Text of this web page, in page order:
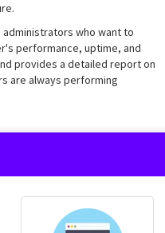
who want to
performance, uptime, and
provides a detailed report on
are always performing